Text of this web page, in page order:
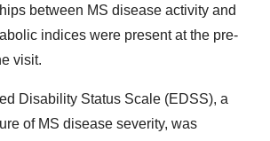
between MS disease activity and
indices were present at the pre-
visit.
Disability Status Scale (EDSS), a
of MS disease severity, was